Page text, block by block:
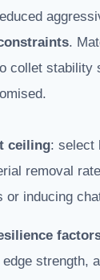
.
collet stability
ceiling: select
removal
or inducing
strength,